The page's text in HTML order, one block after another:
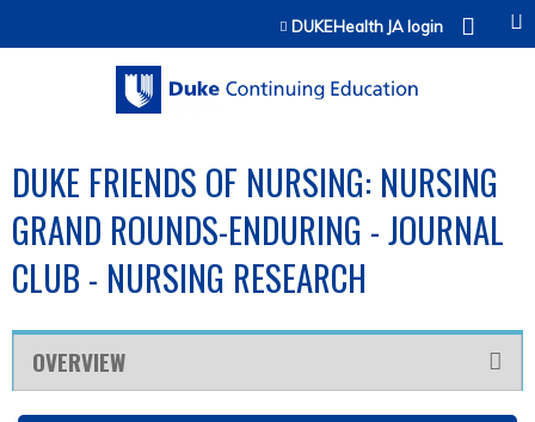
Jump to contentDUKEHealth JA login
DUKE FRIENDS OF NURSING: NURSING
GRAND ROUNDS-ENDURING - JOURNAL
CLUB - NURSING RESEARCH
OVERVIEW